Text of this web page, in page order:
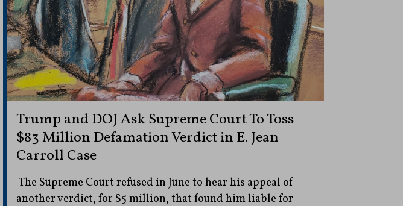
Trump and DOJ Ask Supreme Court To Toss
$83 Million Defamation Verdict in E. Jean
Carroll Case
The Supreme Court refused in June to hear his appeal of
another verdict, for $5 million, that found him liable for